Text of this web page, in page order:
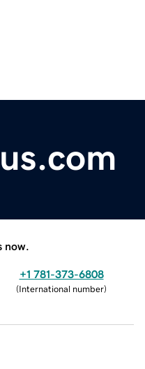
now.
+1 781-373-6808
(International number)